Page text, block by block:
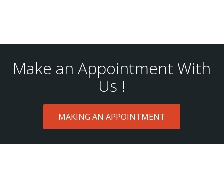
Make an Appointment With
Us !
MAKING AN APPOINTMENT